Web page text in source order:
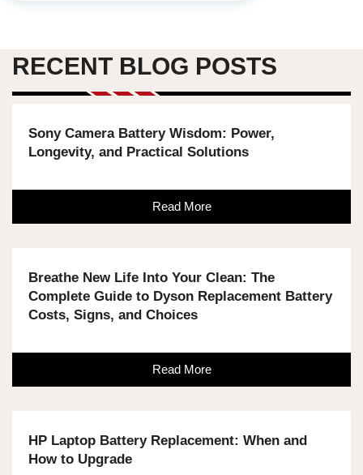
RECENT BLOG POSTS
Sony Camera Battery Wisdom: Power,
Longevity, and Practical Solutions
Read More
Breathe New Life Into Your Clean: The
Complete Guide to Dyson Replacement Battery
Costs, Signs, and Choices
Read More
HP Laptop Battery Replacement: When and
How to Upgrade